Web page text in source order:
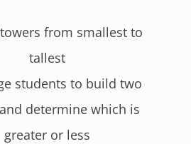
from smallest to
tallest
students to build two
determine which is
greater or less